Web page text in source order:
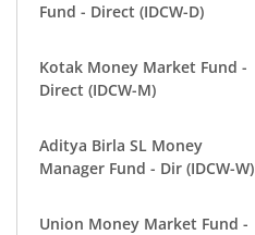
Fund - Direct (IDCW-D)
Kotak Money Market Fund -
Direct (IDCW-M)
Aditya Birla SL Money
Manager Fund - Dir (IDCW-W)
Union Money Market Fund -